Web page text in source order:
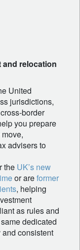
and relocation
United
jurisdictions,
border
you prepare
advisers to
the UK’s new
or areformer
, helping
as rules and
dedicated
consistent